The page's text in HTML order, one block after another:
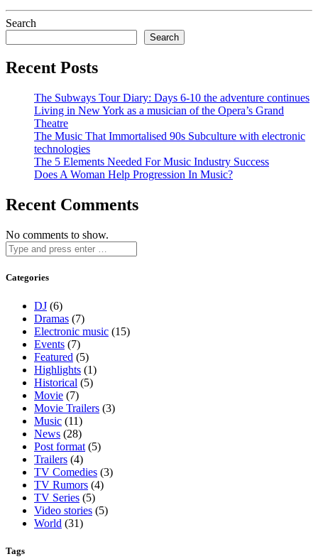
Search
Search
Recent Posts
The Subways Tour Diary: Days 6-10 the adventure continues
Living in New York as a musician of the Opera’s Grand
Theatre
The Music That Immortalised 90s Subculture with electronic
technologies
The 5 Elements Needed For Music Industry Success
Does A Woman Help Progression In Music?
Recent Comments
No comments to show.
Categories
DJ (6)
Dramas (7)
Electronic music (15)
Events (7)
Featured (5)
Highlights (1)
Historical (5)
Movie (7)
Movie Trailers (3)
Music (11)
News (28)
Post format (5)
Trailers (4)
TV Comedies (3)
TV Rumors (4)
TV Series (5)
Video stories (5)
World (31)
Tags